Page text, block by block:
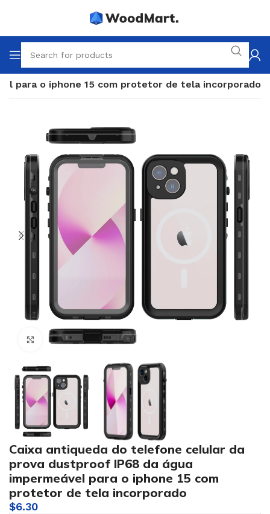
para o iphone 15 com protetor de tela incorporado
Click to enlarge
Caixa antiqueda do telefone celular da
prova dustproof IP68 da água
impermeável para o iphone 15 com
protetor de tela incorporado
$6.30